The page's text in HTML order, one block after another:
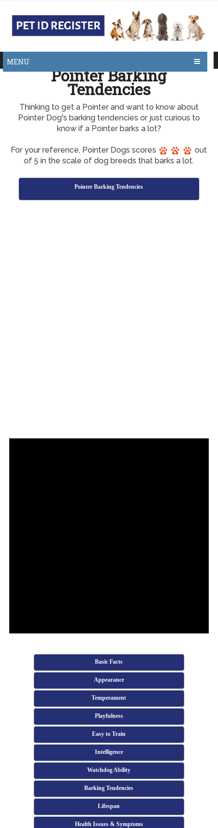
MENU
Pointer Barking
Tendencies
Thinking to get a Pointer and want to know about
Pointer Dog's barking tendencies or just curious to
know if a Pointer barks a lot?
For your reference, Pointer Dogs scores
out
of 5 in the scale of dog breeds that barks a lot.
Pointer Barking Tendencies
Basic Facts
Appearance
Temperament
Playfulness
Easy to Train
Intelligence
Watchdog Ability
Barking Tendencies
Lifespan
Health Issues & Symptoms